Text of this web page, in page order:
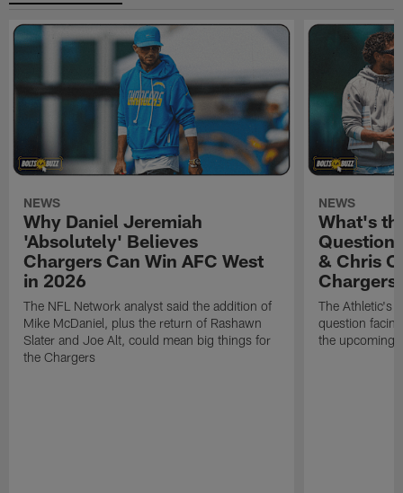
NEWS
Why Daniel Jeremiah
'Absolutely' Believes
Chargers Can Win AFC West
in 2026
The NFL Network analyst said the addition of
Mike McDaniel, plus the return of Rashawn
Slater and Joe Alt, could mean big things for
the Chargers
NEWS
What's
& Chris
Chargers
The Athletic's
question
the upcoming